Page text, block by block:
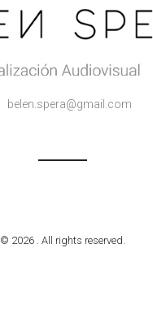
belen.spera@gmail.com
© 2026 . All rights reserved.